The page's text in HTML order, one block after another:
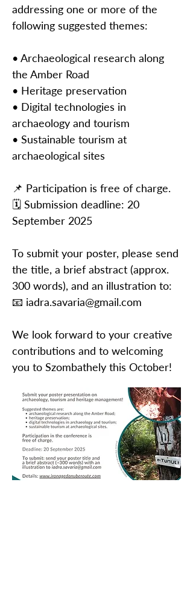
addressing one or more of the
following suggested themes:
• Archaeological research along
the Amber Road
• Heritage preservation
• Digital technologies in
archaeology and tourism
• Sustainable tourism at
archaeological sites
📌 Participation is free of charge.
🗓️ Submission deadline: 20
September 2025
To submit your poster, please send
the title, a brief abstract (approx.
300 words), and an illustration to:
📧 iadra.savaria@gmail.com
We look forward to your creative
contributions and to welcoming
you to Szombathely this October!